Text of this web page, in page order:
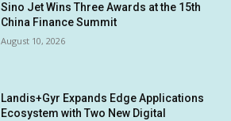
Sino Jet Wins Three Awards at the 15th
China Finance Summit
August 10, 2026
Landis+Gyr Expands Edge Applications
Ecosystem with Two New Digital